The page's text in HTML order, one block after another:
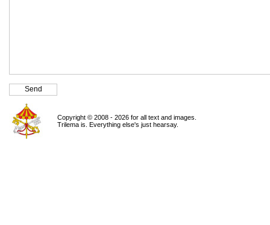
Copyright © 2008 - 2026 for all text and images.
Trilema is. Everything else's just hearsay.